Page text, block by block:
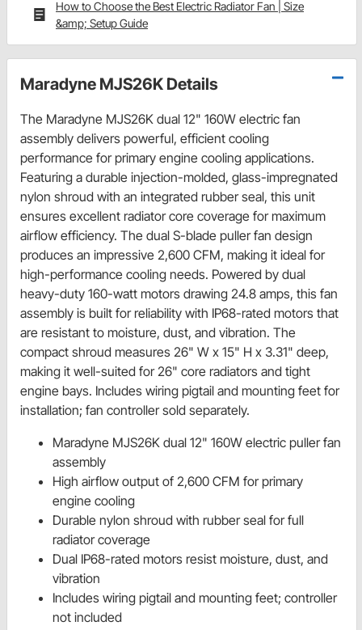
How to Choose the Best Electric Radiator Fan | Size
&amp; Setup Guide
Maradyne MJS26K Details
The Maradyne MJS26K dual 12" 160W electric fan
assembly delivers powerful, efficient cooling
performance for primary engine cooling applications.
Featuring a durable injection-molded, glass-impregnated
nylon shroud with an integrated rubber seal, this unit
ensures excellent radiator core coverage for maximum
airflow efficiency. The dual S-blade puller fan design
produces an impressive 2,600 CFM, making it ideal for
high-performance cooling needs. Powered by dual
heavy-duty 160-watt motors drawing 24.8 amps, this fan
assembly is built for reliability with IP68-rated motors that
are resistant to moisture, dust, and vibration. The
compact shroud measures 26" W x 15" H x 3.31" deep,
making it well-suited for 26" core radiators and tight
engine bays. Includes wiring pigtail and mounting feet for
installation; fan controller sold separately.
Maradyne MJS26K dual 12" 160W electric puller fan
assembly
High airflow output of 2,600 CFM for primary
engine cooling
Durable nylon shroud with rubber seal for full
radiator coverage
Dual IP68-rated motors resist moisture, dust, and
vibration
Includes wiring pigtail and mounting feet; controller
not included